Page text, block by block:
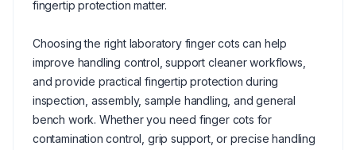
fingertip protection matter.
Choosing the right laboratory finger cots can help
improve handling control, support cleaner workflows,
and provide practical fingertip protection during
inspection, assembly, sample handling, and general
bench work. Whether you need finger cots for
contamination control, grip support, or precise handling